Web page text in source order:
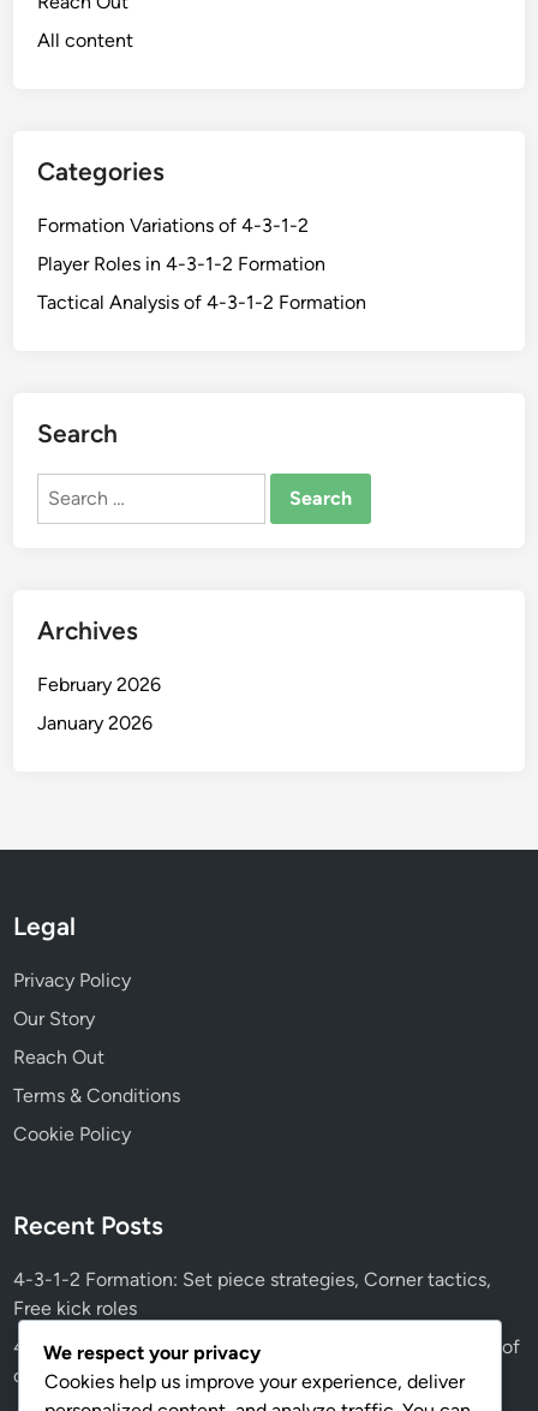
All content
Categories
Formation Variations of 4-3-1-2
Player Roles in 4-3-1-2 Formation
Tactical Analysis of 4-3-1-2 Formation
Search
Search
Archives
February 2026
January 2026
Legal
Privacy Policy
Our Story
Reach Out
Terms & Conditions
Cookie Policy
Recent Posts
4-3-1-2 Formation: Set piece strategies, Corner tactics,
Free kick roles
4-3-1-2 Tactical Evolution: Historical changes, Influence of
coaching styles, Modern trends
We respect your privacy
Cookies help us improve your experience, deliver